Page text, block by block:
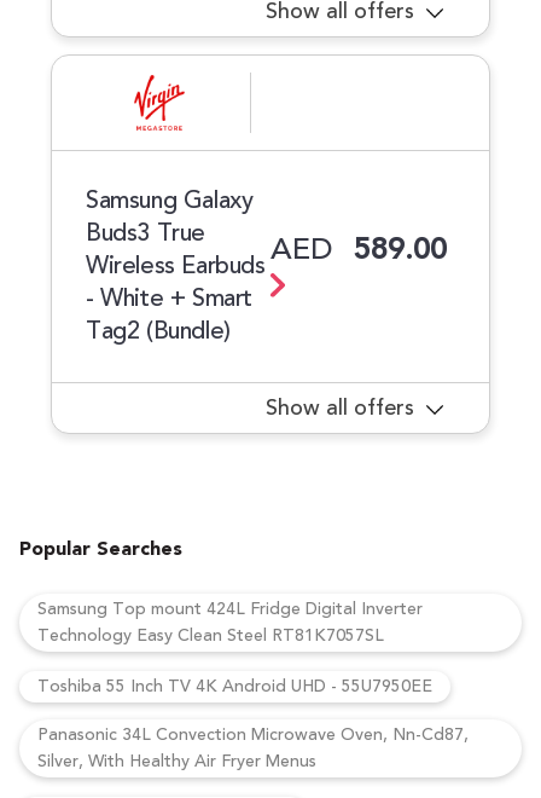
Show all offers
Samsung Galaxy
Buds3 True
Wireless Earbuds
- White + Smart
Tag2 (Bundle)
AED 589.00
Show all offers
Popular Searches
Samsung Top mount 424L Fridge Digital Inverter
Technology Easy Clean Steel RT81K7057SL
Toshiba 55 Inch TV 4K Android UHD - 55U7950EE
Panasonic 34L Convection Microwave Oven, Nn-Cd87,
Silver, With Healthy Air Fryer Menus